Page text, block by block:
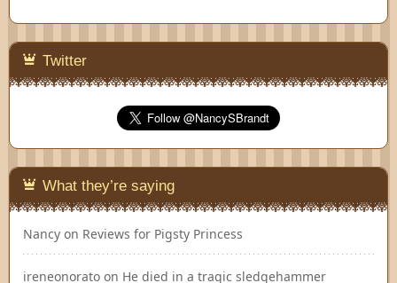
Twitter
What they’re saying
Nancy on Reviews for Pigsty Princess
ireneonorato on He died in a tragic sledgehammer